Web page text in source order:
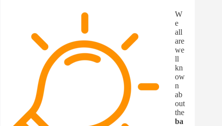
W
e
all
are
we
ll
kn
ow
n
ab
out
the
ba